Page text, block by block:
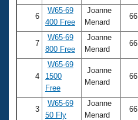
6
W65-69
400 Free
Joanne
Menard
66
7
W65-69
800 Free
Joanne
Menard
66
4
W65-69
1500
Free
Joanne
Menard
66
3
W65-69
50 Fly
Joanne
Menard
66